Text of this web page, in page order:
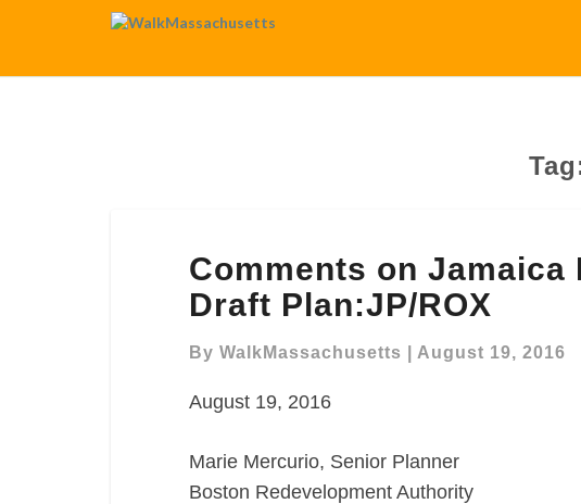
on
Jamaica
Plain
and
Draft
Comments on Jamaica
Draft Plan:JP/ROX
By WalkMassachusetts August 19, 2016
August 19, 2016
Marie Mercurio, Senior Planner
Boston Redevelopment Authority